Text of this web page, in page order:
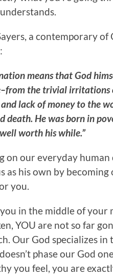
a contemporary of
means that God
the trivial
lack of money to the
death. He was born in
worth his while.”
on our everyday
as his own by
you.
in the middle of your
YOU are not so far
Our God specializes
phase our God
you feel, you are